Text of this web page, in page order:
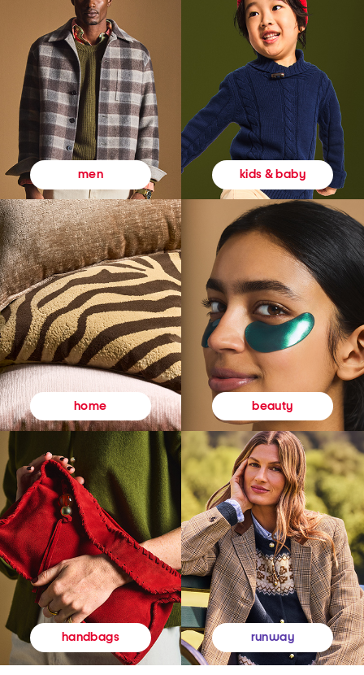
men kids & baby
home beauty
handbags runway